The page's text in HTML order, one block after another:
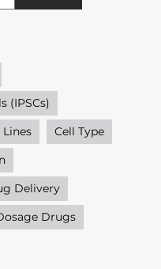
(IPSCs)
Lines
Cell Type
Delivery
Drugs